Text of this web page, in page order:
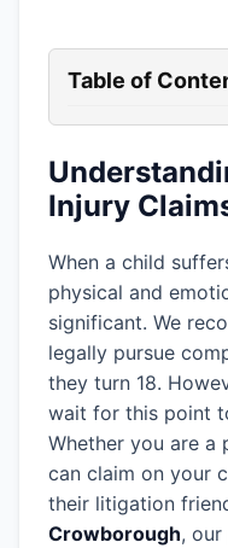
Table of
Injury
When a child
physical and
significant. We
legally pursue
they turn 18.
wait for this point
Whether you are a
can claim on your
their litigation
Crowborough,